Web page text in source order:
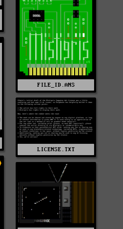
FILE_ID.ANS
LICENSE.TXT